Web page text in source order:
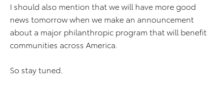
I should also mention that we will have more good
news tomorrow when we make an announcement
about a major philanthropic program that will benefit
communities across America.
So stay tuned.